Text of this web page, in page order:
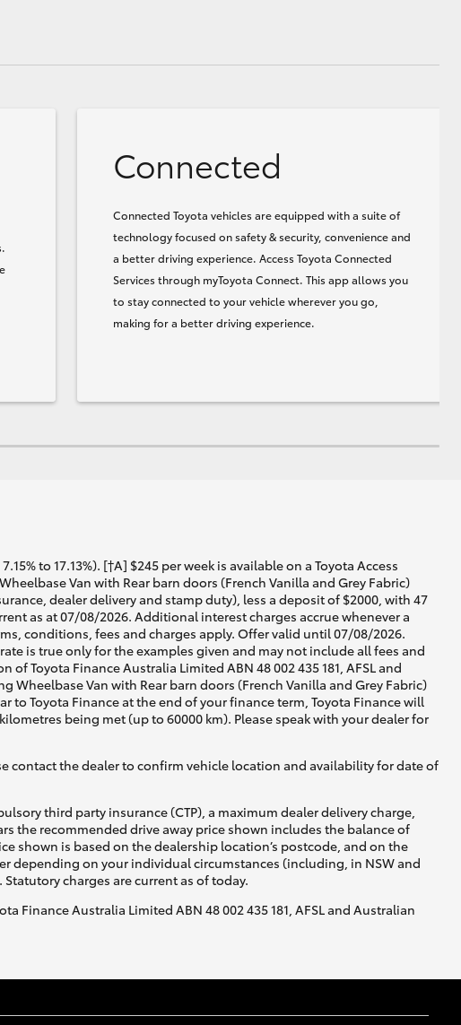
Connected
Connected Toyota vehicles are equipped with a suite of
technology focused on safety & security, convenience and
a better driving experience. Access Toyota Connected
Services through myToyota Connect. This app allows you
to stay connected to your vehicle wherever you go,
making for a better driving experience.
to 17.13%). [†A] $245 per week is available on a Toyota Access
Van with Rear barn doors (French Vanilla and Grey Fabric)
dealer delivery and stamp duty), less a deposit of $2000, with 47
as at 07/08/2026. Additional interest charges accrue whenever a
conditions, fees and charges apply. Offer valid until 07/08/2026.
is true only for the examples given and may not include all fees and
Toyota Finance Australia Limited ABN 48 002 435 181, AFSL and
Wheelbase Van with Rear barn doors (French Vanilla and Grey Fabric)
to Toyota Finance at the end of your finance term, Toyota Finance will
being met (up to 60000 km). Please speak with your dealer for
contact the dealer to confirm vehicle location and availability for date of
third party insurance (CTP), a maximum dealer delivery charge,
the recommended drive away price shown includes the balance of
shown is based on the dealership location’s postcode, and on the
depending on your individual circumstances (including, in NSW and
charges are current as of today.
Finance Australia Limited ABN 48 002 435 181, AFSL and Australian